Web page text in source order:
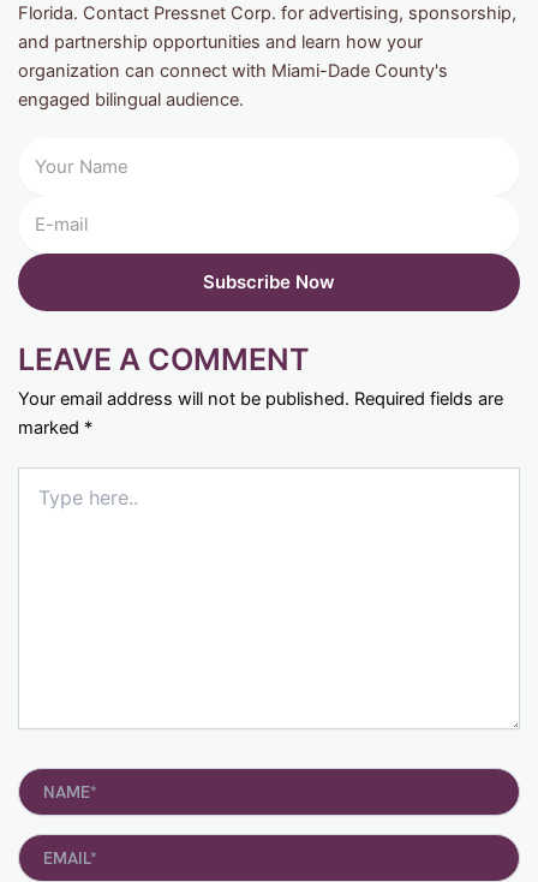
Florida. Contact Pressnet Corp. for advertising, sponsorship,
and partnership opportunities and learn how your
organization can connect with Miami-Dade County's
engaged bilingual audience.
LEAVE A COMMENT
Your email address will not be published. Required fields are
marked *
here..
Name*
Email*